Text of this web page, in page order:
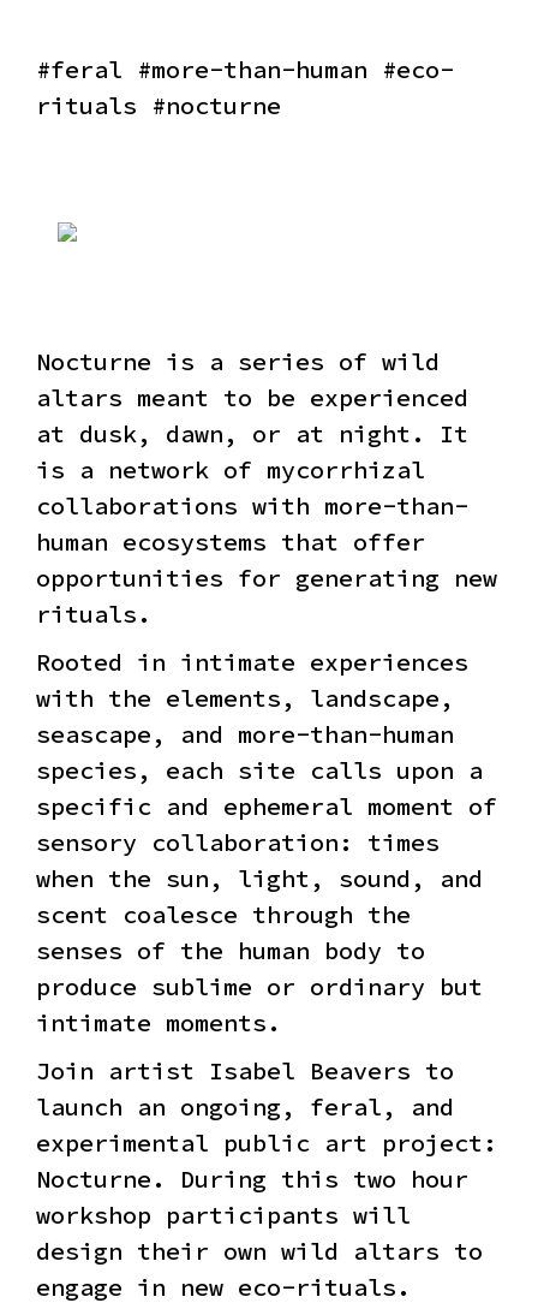
#feral #more-than-human #eco-
rituals #nocturne
Nocturne is a series of wild
altars meant to be experienced
at dusk, dawn, or at night. It
is a network of mycorrhizal
collaborations with more-than-
human ecosystems that offer
opportunities for generating new
rituals.
Rooted in intimate experiences
with the elements, landscape,
seascape, and more-than-human
species, each site calls upon a
specific and ephemeral moment of
sensory collaboration: times
when the sun, light, sound, and
scent coalesce through the
senses of the human body to
produce sublime or ordinary but
intimate moments.
Join artist Isabel Beavers to
launch an ongoing, feral, and
experimental public art project:
Nocturne. During this two hour
workshop participants will
design their own wild altars to
engage in new eco-rituals.